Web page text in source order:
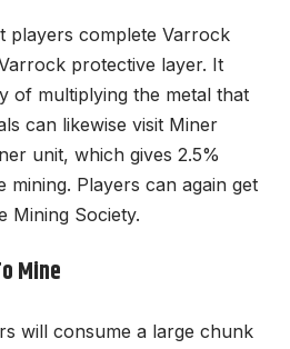
players complete Varrock
protective layer. It
of multiplying the metal that
can likewise visit Miner
unit, which gives 2.5%
mining. Players can again get
Mining Society.
Mine
will consume a large chunk